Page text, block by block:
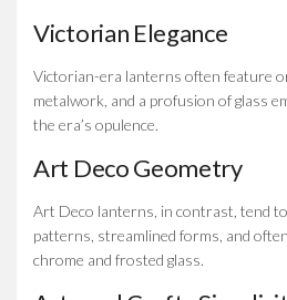
Victorian Elegance
Victorian-era lanterns often feature
metalwork, and a profusion of glass
the era’s opulence.
Art Deco Geometry
Art Deco lanterns, in contrast, tend
patterns, streamlined forms, and
chrome and frosted glass.